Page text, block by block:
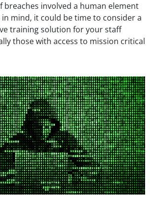
breaches involved a human element
mind, it could be time to consider a
training solution for your staff
those with access to mission critical